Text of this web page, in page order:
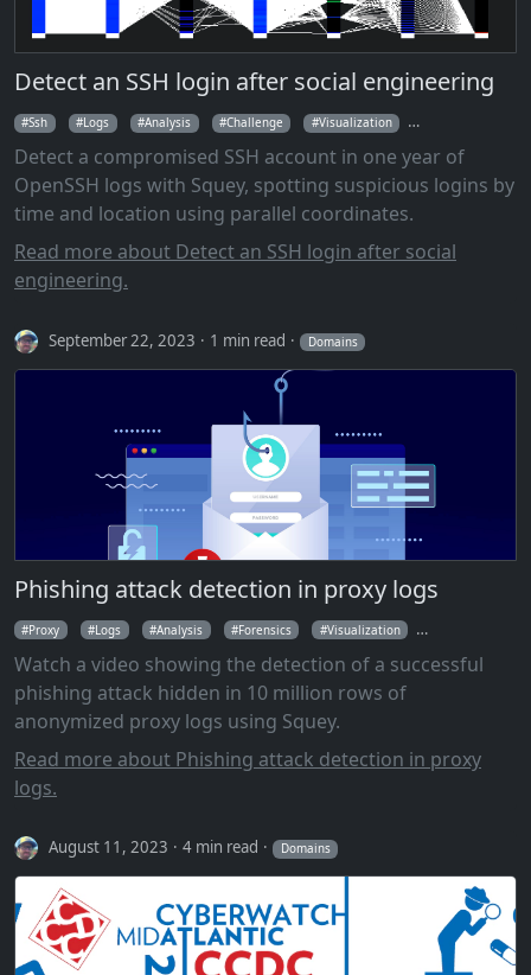
Detect an SSH login after social engineering
Ssh Logs Analysis Challenge Visualization
Detect a compromised SSH account in one year of
OpenSSH logs with Squey, spotting suspicious logins by
time and location using parallel coordinates.
Read more about Detect an SSH login after social
engineering.
September 22, 2023 1 min read Domains
Phishing attack detection in proxy logs
Proxy Logs Analysis Forensics Visualization
Watch a video showing the detection of a successful
phishing attack hidden in 10 million rows of
anonymized proxy logs using Squey.
Read more about Phishing attack detection in proxy
logs.
August 11, 2023 4 min read Domains